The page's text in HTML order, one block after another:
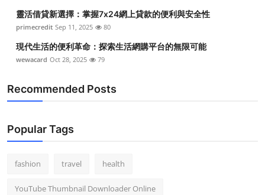
靈活借貸新選擇：掌握7x24網上貸款的便利與安全性
primecredit Sep 11, 2025 80
現代生活的便利革命：探索生活網購平台的無限可能
wewacard Oct 28, 2025 79
Recommended Posts
Popular Tags
fashion travel health
YouTube Thumbnail Downloader Online